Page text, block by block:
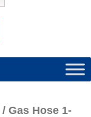
/ Gas Hose 1-